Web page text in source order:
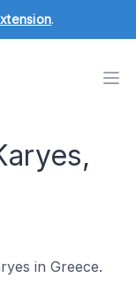
.
in Greece.